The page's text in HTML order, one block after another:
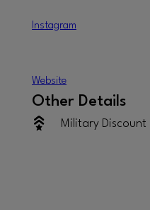
Instagram
Website
Other Details
Military Discount